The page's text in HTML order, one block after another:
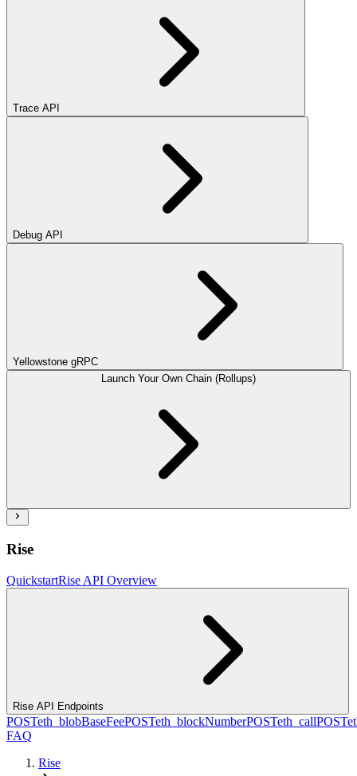
Trace API
Debug API
Yellowstone gRPC
Launch Your Own Chain (Rollups)
Rise
QuickstartRise API Overview
Rise API Endpoints
POSTeth_blobBaseFeePOSTeth_blockNumberPOSTeth_callPOST
FAQ
Rise